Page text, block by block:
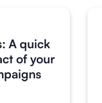
A quick
of your